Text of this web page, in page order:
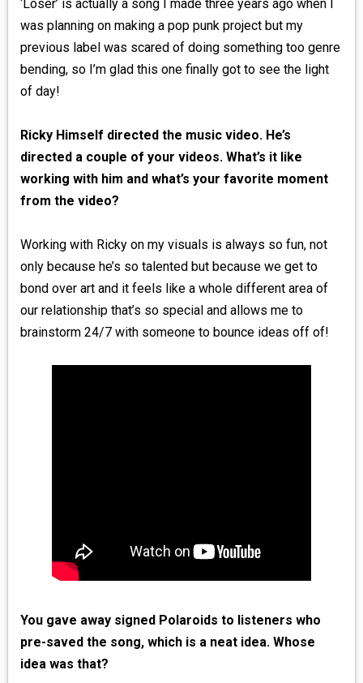
‘Loser’ is actually a song I made three years ago when I
was planning on making a pop punk project but my
previous label was scared of doing something too genre
bending, so I’m glad this one finally got to see the light
of day!
Ricky Himself directed the music video. He’s
directed a couple of your videos. What’s it like
working with him and what’s your favorite moment
from the video?
Working with Ricky on my visuals is always so fun, not
only because he’s so talented but because we get to
bond over art and it feels like a whole different area of
our relationship that’s so special and allows me to
brainstorm 24/7 with someone to bounce ideas off of!
You gave away signed Polaroids to listeners who
pre-saved the song, which is a neat idea. Whose
idea was that?